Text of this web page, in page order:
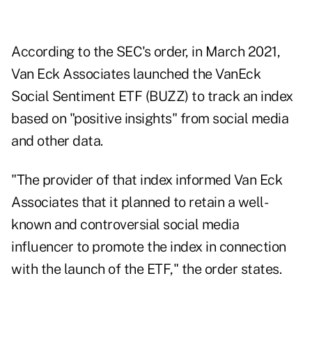
According to the SEC's order, in March 2021,
Van Eck Associates launched the VanEck
Social Sentiment ETF (BUZZ) to track an index
based on "positive insights" from social media
and other data.
"The provider of that index informed Van Eck
Associates that it planned to retain a well-
known and controversial social media
influencer to promote the index in connection
with the launch of the ETF," the order states.